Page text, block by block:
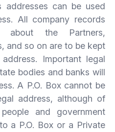
addresses can be used
All company records
about the Partners,
and so on are to be kept
Important legal
bodies and banks will
A P.O. Box cannot be
address, although of
and government
a P.O. Box or a Private